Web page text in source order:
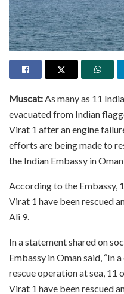
Muscat:As many as 11
evacuated from Indian
Virat 1 after an engine
efforts are being made to
the Indian Embassy in
According to the Embassy,
Virat 1 have been rescued
Ali 9.
In a statement shared on
Embassy in Oman said, “In
rescue operation at sea, 11
Virat 1 have been rescued